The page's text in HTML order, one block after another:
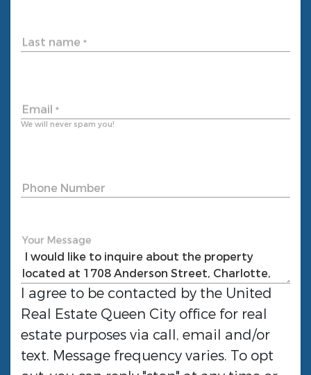
Last name *
Email *
We will never spam you!
Phone Number
Your Message
I agree to be contacted by the United
Real Estate Queen City office for real
estate purposes via call, email and/or
text. Message frequency varies. To opt